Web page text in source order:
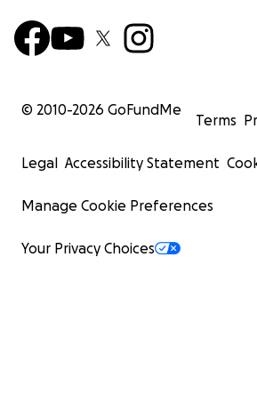
© 2010-2026 GoFundMe
Terms
Legal Accessibility Statement
Manage Cookie Preferences
Your Privacy Choices